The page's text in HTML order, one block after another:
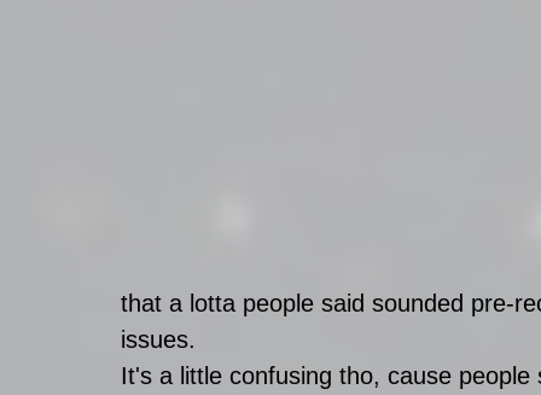
that a lotta people said sounded pre-
issues.
It's a little confusing tho, cause